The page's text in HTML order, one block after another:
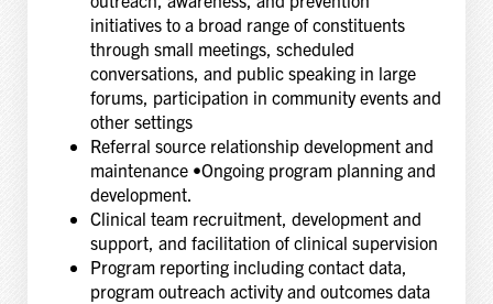
initiatives to a broad range of constituents
through small meetings, scheduled
conversations, and public speaking in large
forums, participation in community events and
other settings
Referral source relationship development and
maintenance •Ongoing program planning and
development.
Clinical team recruitment, development and
support, and facilitation of clinical supervision
Program reporting including contact data,
program outreach activity and outcomes data